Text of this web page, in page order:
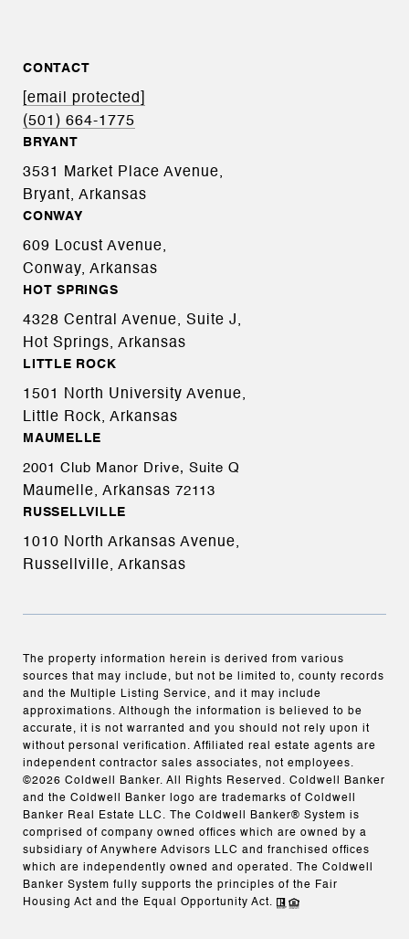
CONTACT
[email protected]
(501) 664-1775
BRYANT
3531 Market Place Avenue,
Bryant, Arkansas
CONWAY
609 Locust Avenue,
Conway, Arkansas
HOT SPRINGS
4328 Central Avenue, Suite J,
Hot Springs, Arkansas
LITTLE ROCK
1501 North University Avenue,
Little Rock, Arkansas
MAUMELLE
2001 Club Manor Drive, Suite Q
Maumelle, Arkansas 72113
RUSSELLVILLE
1010 North Arkansas Avenue,
Russellville, Arkansas
The property information herein is derived from various
sources that may include, but not be limited to, county records
and the Multiple Listing Service, and it may include
approximations. Although the information is believed to be
accurate, it is not warranted and you should not rely upon it
without personal verification. Affiliated real estate agents are
independent contractor sales associates, not employees.
©2026 Coldwell Banker. All Rights Reserved. Coldwell Banker
and the Coldwell Banker logo are trademarks of Coldwell
Banker Real Estate LLC. The Coldwell Banker® System is
comprised of company owned offices which are owned by a
subsidiary of Anywhere Advisors LLC and franchised offices
which are independently owned and operated. The Coldwell
Banker System fully supports the principles of the Fair
Housing Act and the Equal Opportunity Act.